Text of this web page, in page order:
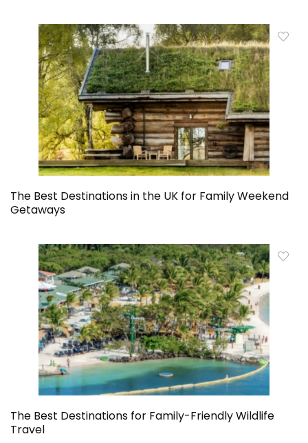
The Best Destinations in the UK for Family Weekend
Getaways
The Best Destinations for Family-Friendly Wildlife
Travel